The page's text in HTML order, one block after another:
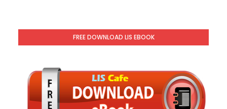
FREE DOWNLOAD LIS EBOOK